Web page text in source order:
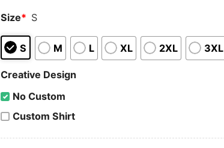
Size* S
S M L XL 2XL 3XL
Creative Design
No Custom
Custom Shirt